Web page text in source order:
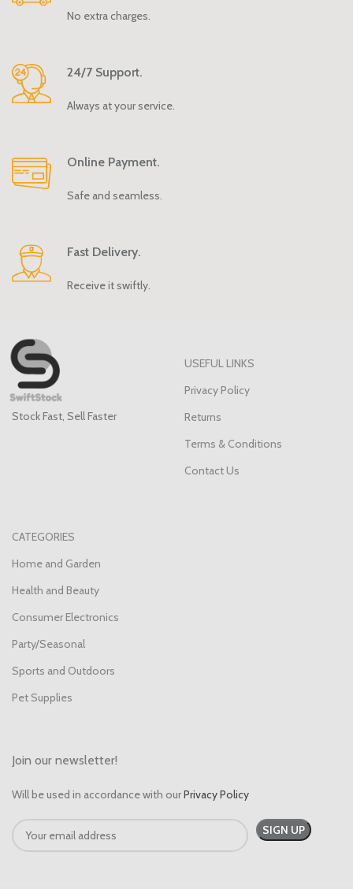
No extra charges.
24/7 Support.
Always at your service.
Online Payment.
Safe and seamless.
Fast Delivery.
Receive it swiftly.
Stock Fast, Sell Faster
USEFUL LINKS
Privacy Policy
Returns
Terms & Conditions
Contact Us
CATEGORIES
Home and Garden
Health and Beauty
Consumer Electronics
Party/Seasonal
Sports and Outdoors
Pet Supplies
Join our newsletter!
Will be used in accordance with ourPrivacy Policy